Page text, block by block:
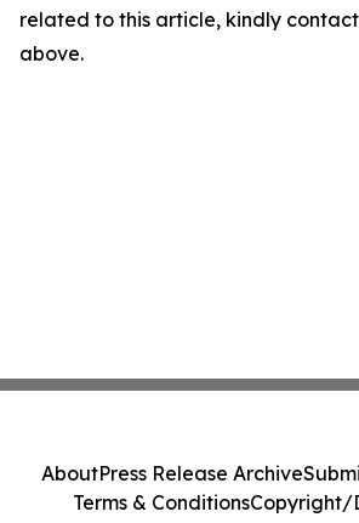
related to this article, kindly
above.
AboutPress Release Archive
Terms & ConditionsCopyright/